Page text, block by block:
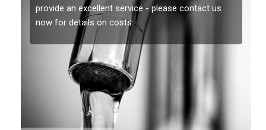
provide an excellent service - please contact us
now for details on costs.